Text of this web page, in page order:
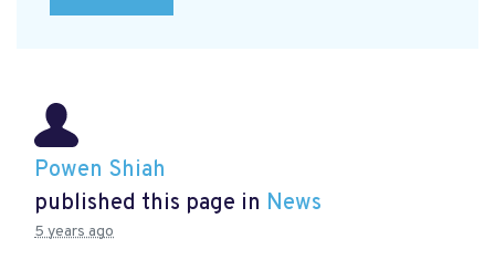
Powen Shiah
published this page in News
5 years ago